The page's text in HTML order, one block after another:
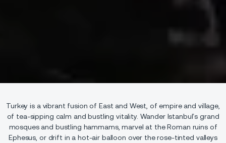
Turkey is a vibrant fusion of East and West, of empire and village,
of tea-sipping calm and bustling vitality. Wander Istanbul’s grand
mosques and bustling hammams, marvel at the Roman ruins of
Ephesus, or drift in a hot-air balloon over the rose-tinted valleys